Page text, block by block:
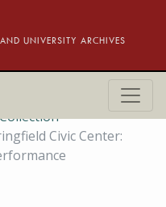
UNIVERSITY ARCHIVES
Civic Center: